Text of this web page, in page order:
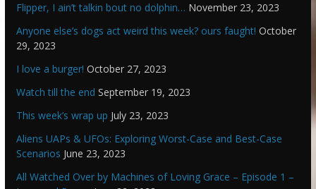
Flipper, I ain’t talkin bout no dolphin… November 23, 2023
Anyone else’s dogs act weird this week? ours faught! October
29, 2023
I love a burger! October 27, 2023
Watch till the end September 19, 2023
This week’s wrap up July 23, 2023
Aliens UAPs & UFOs: Exploring Worst-Case and Best-Case
Scenarios June 23, 2023
All Watched Over by Machines of Loving Grace – Episode 1 –